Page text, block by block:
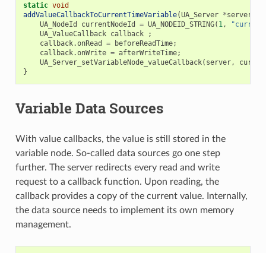
static void
addValueCallbackToCurrentTimeVariable(UA_Server *server
UA_NodeId
currentNodeId = UA_NODEID_STRING( 1,
UA_ValueCallback callback
;
callback.onRead = beforeReadTime;
callback.onWrite = afterWriteTime;
UA_Server_setVariableNode_valueCallback( server,
}
Variable Data Sources
With value callbacks, the value is still stored in the
variable node. So-called data sources go one step
further. The server redirects every read and write
request to a callback function. Upon reading, the
callback provides a copy of the current value. Internally,
the data source needs to implement its own memory
management.